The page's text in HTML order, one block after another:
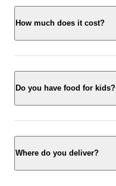
How much does it cost?
Do you have food for kids?
Where do you deliver?